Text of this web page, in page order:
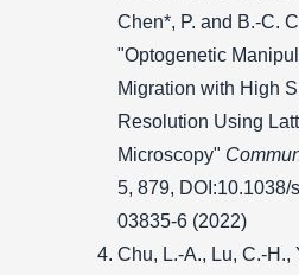
Chen*, P. and B.-C.
"Optogenetic
Migration with High
Resolution Using
Microscopy"
5, 879, DOI:10.1038/
03835-6 (2022)
Chu, L.-A., Lu, C.-H.,